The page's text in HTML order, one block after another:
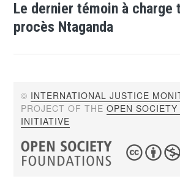
Le dernier témoin à charge
procès Ntaganda
© INTERNATIONAL JUSTICE
PROJECT OF THEOPEN
INITIATIVE